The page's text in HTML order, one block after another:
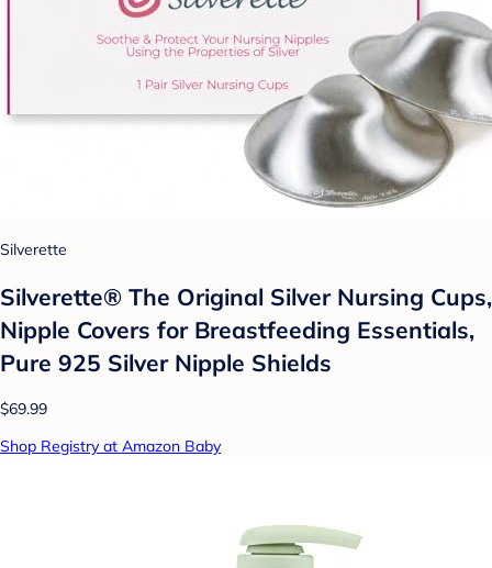
Silverette
Silverette® The Original Silver Nursing Cups,
Nipple Covers for Breastfeeding Essentials,
Pure 925 Silver Nipple Shields
$69.99
Shop Registry at Amazon Baby